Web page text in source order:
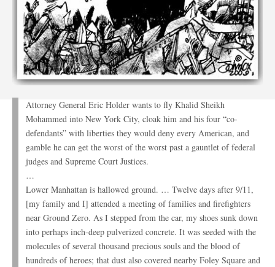
Attorney General Eric Holder wants to fly Khalid Sheikh
Mohammed into New York City, cloak him and his four “co-
defendants” with liberties they would deny every American, and
gamble he can get the worst of the worst past a gauntlet of federal
judges and Supreme Court Justices.
…
Lower Manhattan is hallowed ground. … Twelve days after 9/11,
[my family and I] attended a meeting of families and firefighters
near Ground Zero. As I stepped from the car, my shoes sunk down
into perhaps inch-deep pulverized concrete. It was seeded with the
molecules of several thousand precious souls and the blood of
hundreds of heroes; that dust also covered nearby Foley Square and